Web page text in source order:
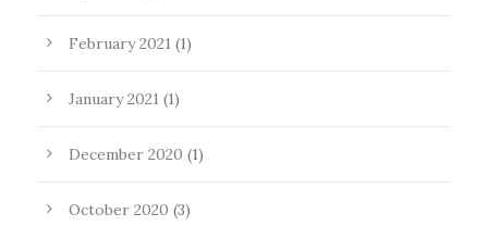
February 2021 (1)
January 2021 (1)
December 2020 (1)
October 2020 (3)